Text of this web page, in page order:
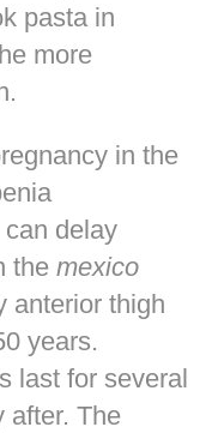
pasta in
more
in the
delay
the mexico
anterior thigh
years.
last for several
after. The